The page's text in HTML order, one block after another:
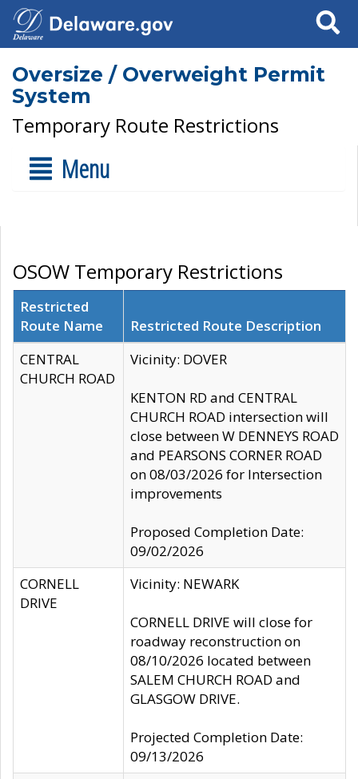
Search
Oversize / Overweight Permit
System
Temporary Route Restrictions
Menu
OSOW Temporary Restrictions
Restricted
Route Name
Restricted Route Description
CENTRAL
CHURCH ROAD
Vicinity: DOVER
KENTON RD and CENTRAL
CHURCH ROAD intersection will
close between W DENNEYS ROAD
and PEARSONS CORNER ROAD
on 08/03/2026 for Intersection
improvements
Proposed Completion Date:
09/02/2026
CORNELL
DRIVE
Vicinity: NEWARK
CORNELL DRIVE will close for
roadway reconstruction on
08/10/2026 located between
SALEM CHURCH ROAD and
GLASGOW DRIVE.
Projected Completion Date:
09/13/2026